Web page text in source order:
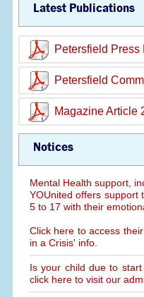
Latest Publications
Petersfield
Petersfield
Magazine Article
Notices
Mental Health support,
YOUnited offers support
5 to 17 with their
Click here to access
in a Crisis' info.
Is your child due to
click here to visit our